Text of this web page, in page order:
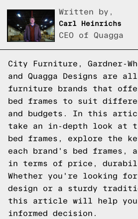
Written by,
Carl Heinrichs
CEO of Quagga
City Furniture, Gardner-
and Quagga Designs are
furniture brands that
bed frames to suit
and budgets. In this
take an in-depth look at
bed frames, explore the
each brand's bed frames,
in terms of price,
Whether you're looking for
design or a sturdy
this article will help you
informed decision.